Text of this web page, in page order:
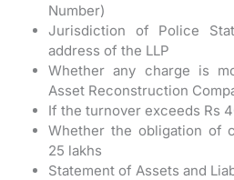
Number)
Jurisdiction of Police
address of the LLP
Whether any charge is
Asset Reconstruction
If the turnover exceeds Rs
Whether the obligation of
25 lakhs
Statement of Assets and